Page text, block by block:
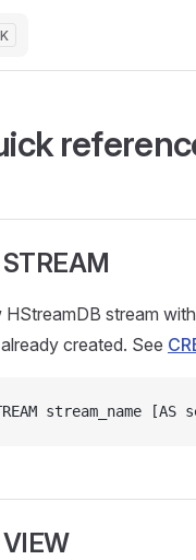
K
HStreamDB stream
created. See
stream_name